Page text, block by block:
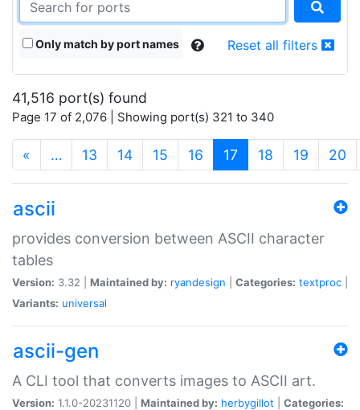
Only match by port names Reset all filters
41,516 port(s) found
Page 17 of 2,076 | Showing port(s) 321 to 340
« … 13 14 15 16 17 (current)
18 19 20
ascii
provides conversion between ASCII character
tables
Version: 3.32 | Maintained by: ryandesign Categories: textproc
Variants: universal
ascii-gen
A CLI tool that converts images to ASCII art.
Version: 1.1.0-20231120 | Maintained by: herbygillot
Categories: